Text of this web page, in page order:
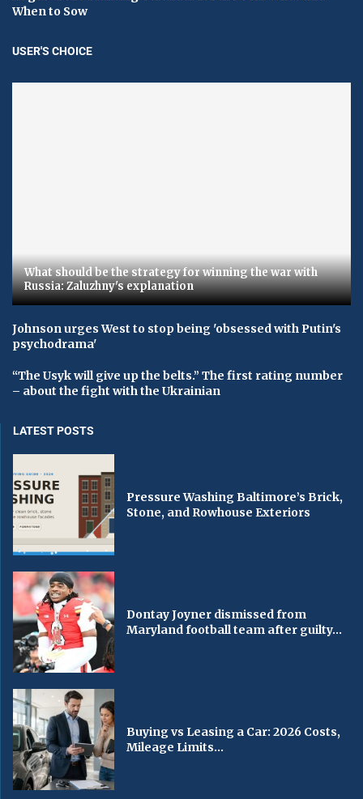
When to Sow
USER'S CHOICE
What should be the strategy for winning the war with
Russia: Zaluzhny's explanation
Johnson urges West to stop being 'obsessed with Putin's
psychodrama'
“The Usyk will give up the belts.” The first rating number
– about the fight with the Ukrainian
LATEST POSTS
Pressure Washing Baltimore’s Brick,
Stone, and Rowhouse Exteriors
Dontay Joyner dismissed from
Maryland football team after guilty...
Buying vs Leasing a Car: 2026 Costs,
Mileage Limits...